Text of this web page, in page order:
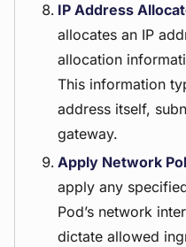
IP Address
allocates an IP
allocation
This information
address itself,
gateway.
Apply Network
apply any
Pod’s network
dictate allowed